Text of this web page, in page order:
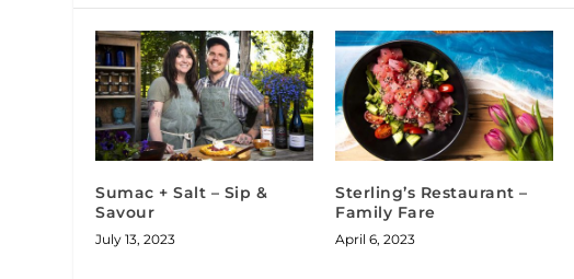
Sumac + Salt – Sip &
Savour
July 13, 2023
Sterling’s Restaurant –
Family Fare
April 6, 2023